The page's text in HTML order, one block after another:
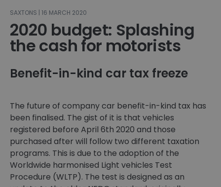
SAXTONS | 16 MARCH 2020
2020 budget: Splashing
the cash for motorists
Benefit-in-kind car tax freeze
The future of company car benefit-in-kind tax has
been finalised. The gist of it is that vehicles
registered before April 6th 2020 and those
purchased after will follow two different taxation
programs. This is due to the adoption of the
Worldwide harmonised Light vehicles Test
Procedure (WLTP). The test is designed as an